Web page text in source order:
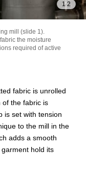
1/2
mill (slide 1).
the moisture
required of active
fabric is unrolled
of the fabric is
is set with tension
to the mill in the
adds a smooth
hold its